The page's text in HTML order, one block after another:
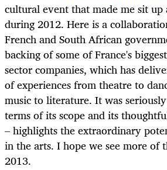
cultural event that made me sit
during 2012. Here is a
French and South African
backing of some of France's
sector companies, which has
of experiences from theatre to
music to literature. It was
terms of its scope and its
– highlights the extraordinary
in the arts. I hope we see more of
2013.